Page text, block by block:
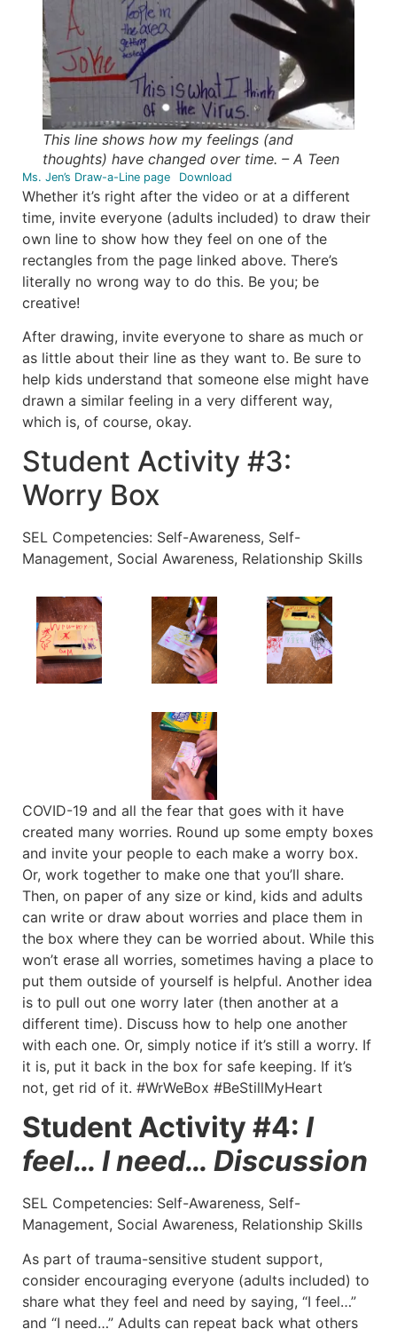
This line shows how my feelings (and
thoughts) have changed over time. – A Teen
Ms. Jen’s Draw-a-Line page Download
Whether it’s right after the video or at a different
time, invite everyone (adults included) to draw their
own line to show how they feel on one of the
rectangles from the page linked above. There’s
literally no wrong way to do this. Be you; be
creative!
After drawing, invite everyone to share as much or
as little about their line as they want to. Be sure to
help kids understand that someone else might have
drawn a similar feeling in a very different way,
which is, of course, okay.
Student Activity #3:
Worry Box
SEL Competencies: Self-Awareness, Self-
Management, Social Awareness, Relationship Skills
COVID-19 and all the fear that goes with it have
created many worries. Round up some empty boxes
and invite your people to each make a worry box.
Or, work together to make one that you’ll share.
Then, on paper of any size or kind, kids and adults
can write or draw about worries and place them in
the box where they can be worried about. While this
won’t erase all worries, sometimes having a place to
put them outside of yourself is helpful. Another idea
is to pull out one worry later (then another at a
different time). Discuss how to help one another
with each one. Or, simply notice if it’s still a worry. If
it is, put it back in the box for safe keeping. If it’s
not, get rid of it. #WrWeBox #BeStillMyHeart
Student Activity #4: I
feel… I need… Discussion
SEL Competencies: Self-Awareness, Self-
Management, Social Awareness, Relationship Skills
As part of trauma-sensitive student support,
consider encouraging everyone (adults included) to
share what they feel and need by saying, “I feel…”
and “I need…” Adults can repeat back what others